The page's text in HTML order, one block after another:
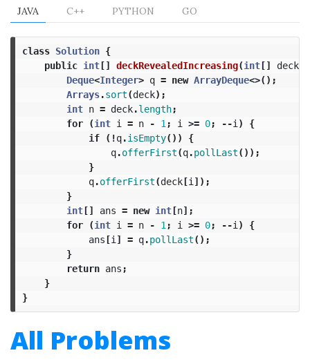
JAVA C++ PYTHON GO
class Solution {
public int[] deckRevealedIncreasing(int[] deck)
Deque<Integer> q = new ArrayDeque<>();
Arrays.sort(deck);
int n = deck.length;
for
(int i = n - 1 ; i >= 0; --i )
{
if
(!q.isEmpty())
{
q.offerFirst(q.pollLast());
}
q.offerFirst(deck[i ]);
}
int[] ans = new int[n];
for
(int i = n - 1 ; i >= 0; --i )
{
ans[i ] = q.pollLast();
}
return ans ;
}
}
All Problems